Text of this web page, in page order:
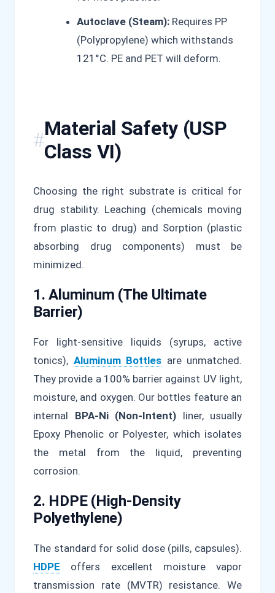
Autoclave (Steam): Requires PP
(Polypropylene) which withstands
121°C. PE and PET will deform.
Material Safety (USP
Class VI)
Choosing the right substrate is critical for
drug stability. Leaching (chemicals moving
from plastic to drug) and Sorption (plastic
absorbing drug components) must be
minimized.
1. Aluminum (The Ultimate
Barrier)
For light-sensitive liquids (syrups, active
tonics), Aluminum Bottles are unmatched.
They provide a 100% barrier against UV light,
moisture, and oxygen. Our bottles feature an
internal BPA-Ni (Non-Intent) liner, usually
Epoxy Phenolic or Polyester, which isolates
the metal from the liquid, preventing
corrosion.
2. HDPE (High-Density
Polyethylene)
The standard for solid dose (pills, capsules).
HDPE offers excellent moisture vapor
transmission rate (MVTR) resistance. We